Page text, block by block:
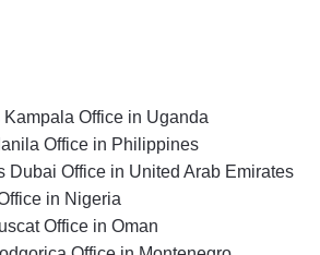
Office in Uganda
Office in Philippines
Dubai Office in United Arab Emirates
in Nigeria
Office in Oman